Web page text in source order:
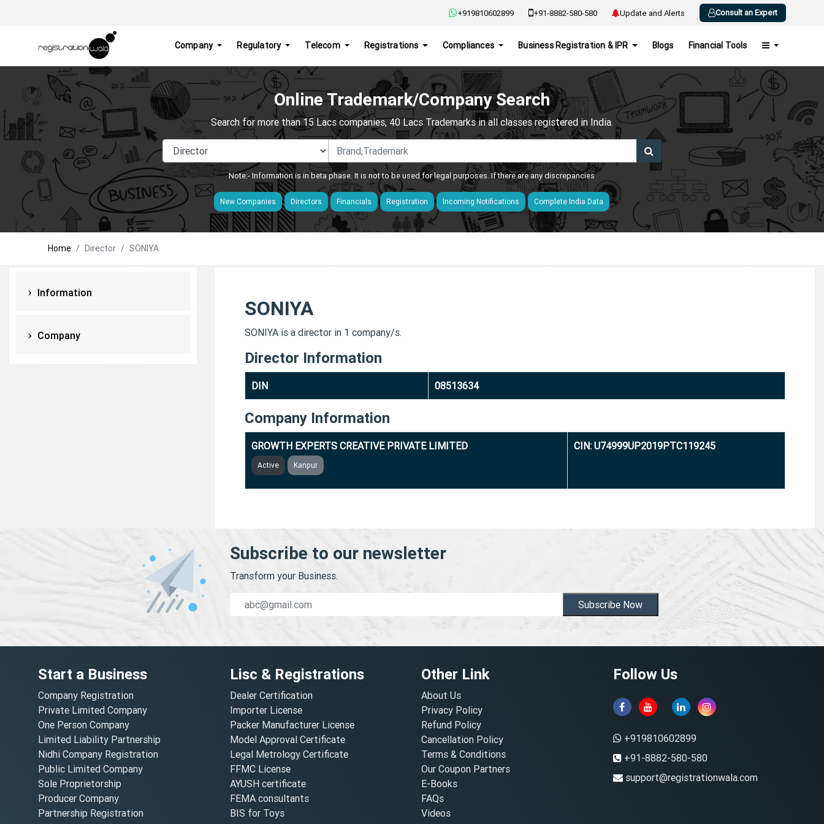
+919810602899 +91-8882-580-580 Update and Alerts Consult an Expert
Company Regulatory Telecom Registrations Compliances Business Registration & IPR Blogs Financial Tools
Online Trademark/Company Search
Search for more than 15 Lacs companies, 40 Lacs Trademarks in all classes registered in India.
Note:- Information is in beta phase. It is not to be used for legal purposes. If there are any discrepancies
New Companies Directors Financials Registration Incoming Notifications Complete India Data
Home Director SONIYA
Information
Company
SONIYA
SONIYA is a director in 1 company/s.
Director Information
DIN 08513634
Company Information
GROWTH EXPERTS CREATIVE PRIVATE LIMITED
Active Kanpur
CIN: U74999UP2019PTC119245
Subscribe to our newsletter
Transform your Business.
Subscribe Now
Start a Business
Company Registration
Private Limited Company
One Person Company
Limited Liability Partnership
Nidhi Company Registration
Public Limited Company
Sole Proprietorship
Producer Company
Partnership Registration
Lisc & Registrations
Dealer Certification
Importer License
Packer Manufacturer License
Model Approval Certificate
Legal Metrology Certificate
FFMC License
AYUSH certificate
FEMA consultants
BIS for Toys
Other Link
About Us
Privacy Policy
Refund Policy
Cancellation Policy
Terms & Conditions
Our Coupon Partners
E-Books
FAQs
Videos
Follow Us
+919810602899
+91-8882-580-580
support@registrationwala.com